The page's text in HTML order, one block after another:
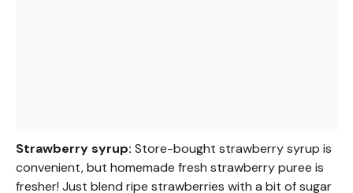
Strawberry syrup: Store-bought strawberry syrup is
convenient, but homemade fresh strawberry puree is
fresher! Just blend ripe strawberries with a bit of sugar